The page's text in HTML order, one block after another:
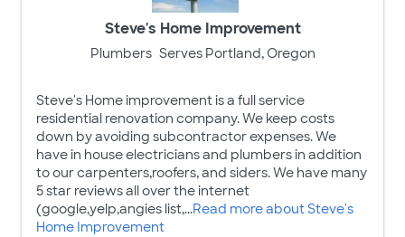
Steve's Home Improvement
Plumbers Serves Portland, Oregon
Steve's Home improvement is a full service
residential renovation company. We keep costs
down by avoiding subcontractor expenses. We
have in house electricians and plumbers in addition
to our carpenters,roofers, and siders. We have many
5 star reviews all over the internet
(google,yelp,angies list,...Read more about Steve's
Home Improvement